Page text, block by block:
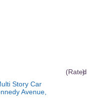
Story Car
Avenue,
(Rated
)